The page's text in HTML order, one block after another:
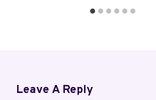
Leave A Reply